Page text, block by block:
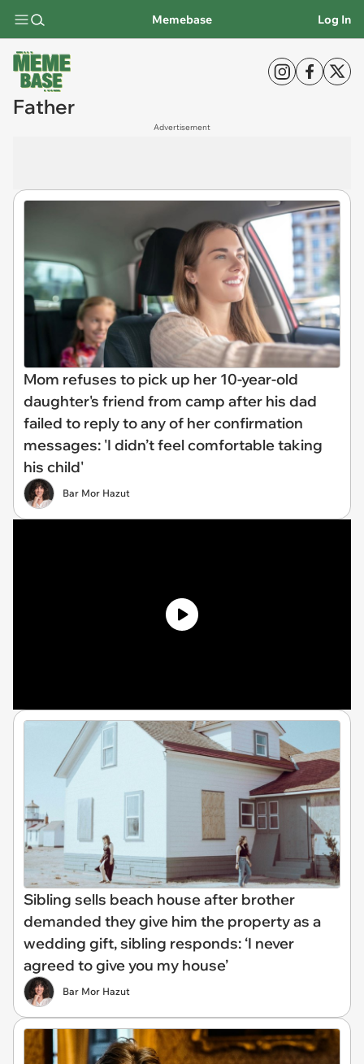
Memebase Log In
Father
Advertisement
Mom refuses to pick up her 10-year-old
daughter's friend from camp after his dad
failed to reply to any of her confirmation
messages: 'I didn’t feel comfortable taking
his child'
Bar Mor Hazut
Sibling sells beach house after brother
demanded they give him the property as a
wedding gift, sibling responds: ‘I never
agreed to give you my house’
Bar Mor Hazut